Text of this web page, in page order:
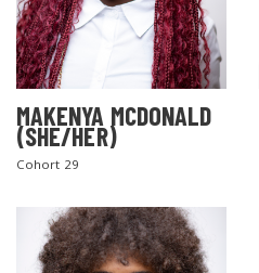
MAKENYA MCDONALD
(SHE/HER)
Cohort 29